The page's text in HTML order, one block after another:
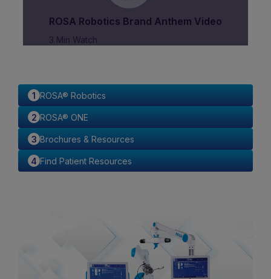
ROSA Robotics Brand Anthem Video
3 Min Watch
ROSA® Robotics
ROSA® ONE
Brochures & Resources
Find Patient Resources